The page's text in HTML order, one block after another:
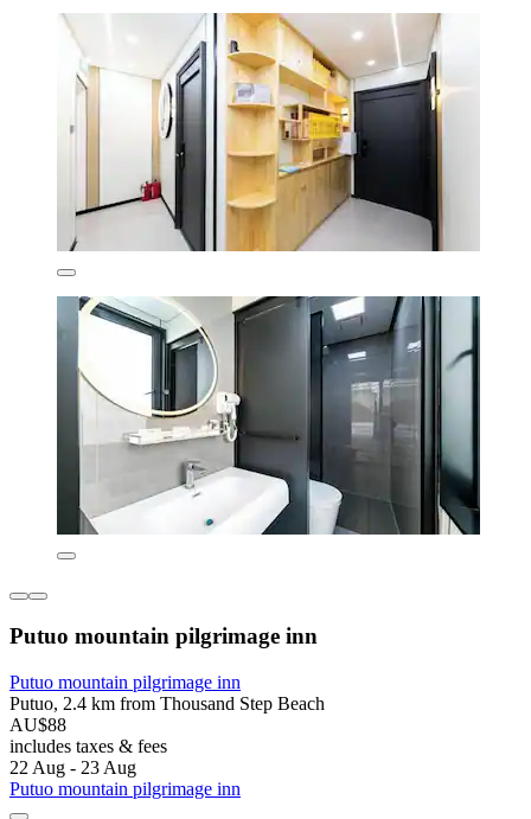
Putuo mountain pilgrimage inn
Putuo mountain pilgrimage inn
Putuo, 2.4 km from Thousand Step Beach
AU$88
includes taxes & fees
22 Aug - 23 Aug
Putuo mountain pilgrimage inn